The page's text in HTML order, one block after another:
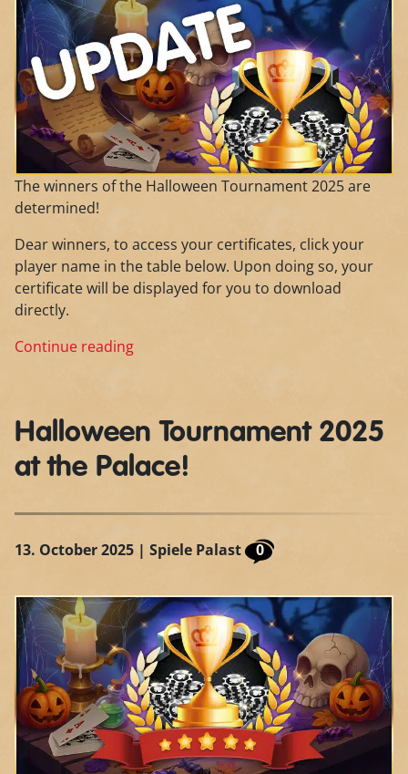
The winners of the Halloween Tournament 2025 are
determined!
Dear winners, to access your certificates, click your
player name in the table below. Upon doing so, your
certificate will be displayed for you to download
directly.
Continue reading
Halloween Tournament 2025
at the Palace!
13. October 2025 | Spiele Palast 0